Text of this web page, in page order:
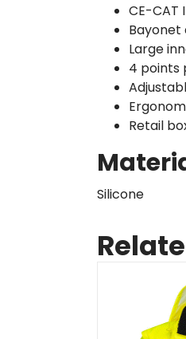
CE-CAT
Large
4 points
Retail
Silicone